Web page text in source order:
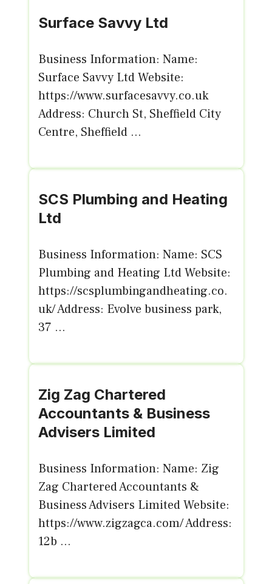
Surface Savvy Ltd
Business Information: Name:
Surface Savvy Ltd Website:
https://www.surfacesavvy.co.uk
Address: Church St, Sheffield City
Centre, Sheffield ...
SCS Plumbing and Heating
Ltd
Business Information: Name: SCS
Plumbing and Heating Ltd Website:
https://scsplumbingandheating.co.
uk/ Address: Evolve business park,
37 ...
Zig Zag Chartered
Accountants & Business
Advisers Limited
Business Information: Name: Zig
Zag Chartered Accountants &
Business Advisers Limited Website:
https://www.zigzagca.com/ Address:
12b ...